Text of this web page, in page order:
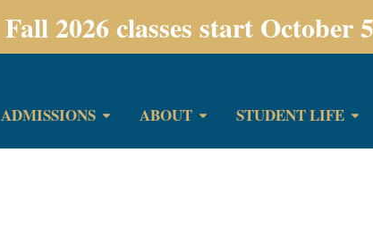
Fall 2026 classes start October
ADMISSIONS ABOUT STUDENT LIFE